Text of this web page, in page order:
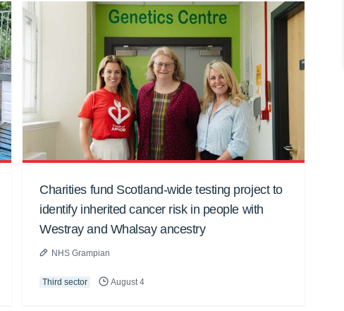
Charities fund Scotland-wide testing project to
identify inherited cancer risk in people with
Westray and Whalsay ancestry
NHS Grampian
Third sector August 4